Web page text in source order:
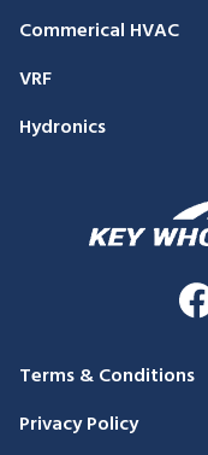
Commerical HVAC
VRF
Hydronics
Terms & Conditions
Privacy Policy